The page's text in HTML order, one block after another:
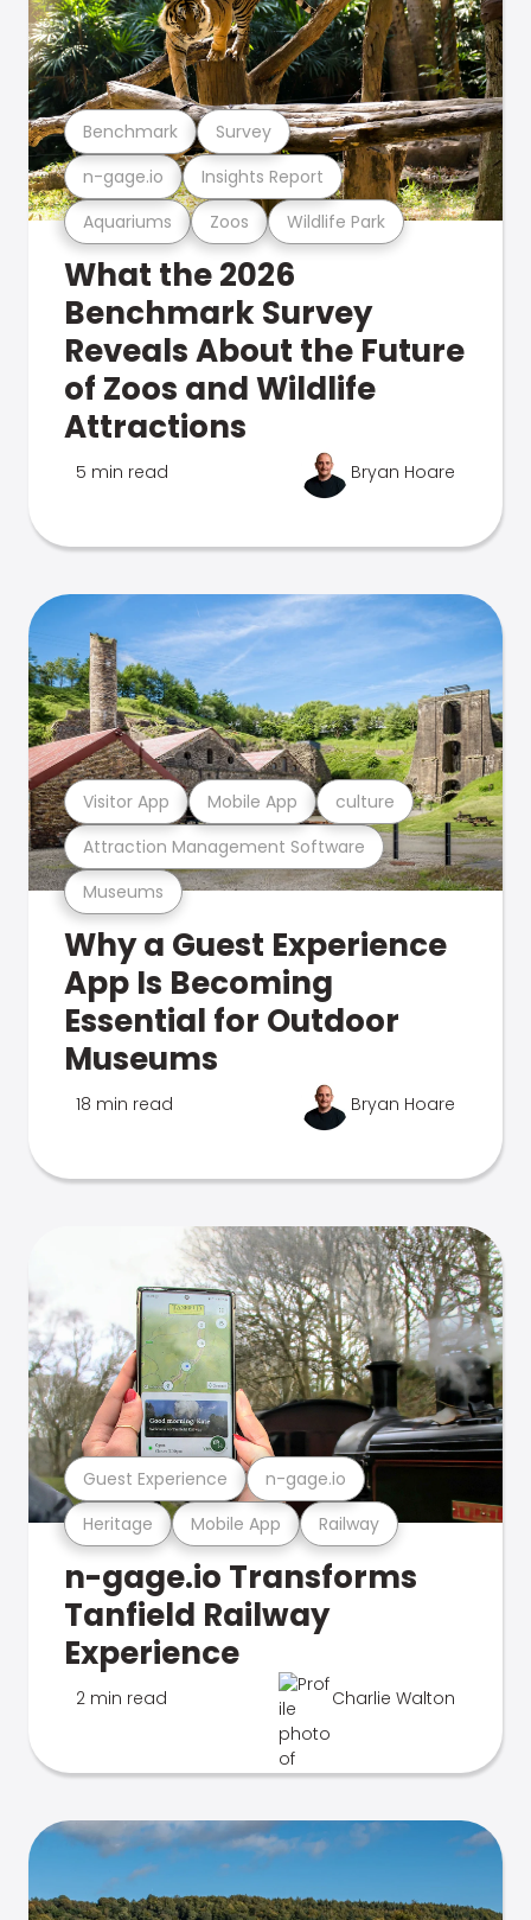
Aquariums Zoos Wildlife Park
n-gage.io Insights Report
Benchmark Survey
What the 2026
Benchmark Survey
Reveals About the Future
of Zoos and Wildlife
Attractions
5 min read Bryan Hoare
Museums
Attraction Management Software
Visitor App Mobile App culture
Why a Guest Experience
App Is Becoming
Essential for Outdoor
Museums
18 min read Bryan Hoare
Heritage Mobile App Railway
Guest Experience n-gage.io
n-gage.io Transforms
Tanfield Railway
Experience
2 min read Charlie Walton